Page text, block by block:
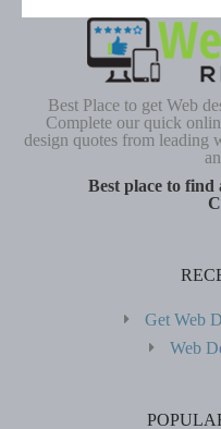
Best Place to get Web
Complete our quick
design quotes from leading
Best place to find
Get Web
Web